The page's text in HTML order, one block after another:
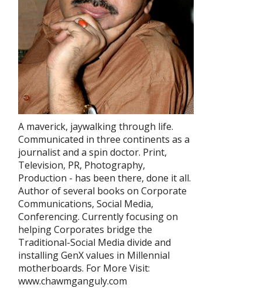
A maverick, jaywalking through life.
Communicated in three continents as a
journalist and a spin doctor. Print,
Television, PR, Photography,
Production - has been there, done it all.
Author of several books on Corporate
Communications, Social Media,
Conferencing. Currently focusing on
helping Corporates bridge the
Traditional-Social Media divide and
installing GenX values in Millennial
motherboards. For More Visit:
www.chawmganguly.com